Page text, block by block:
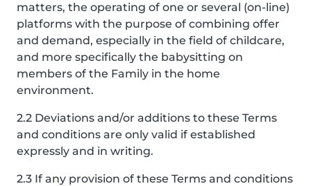
matters, the operating of one or several (on-line)
platforms with the purpose of combining offer
and demand, especially in the field of childcare,
and more specifically the babysitting on
members of the Family in the home
environment.
2.2 Deviations and/or additions to these Terms
and conditions are only valid if established
expressly and in writing.
2.3 If any provision of these Terms and conditions